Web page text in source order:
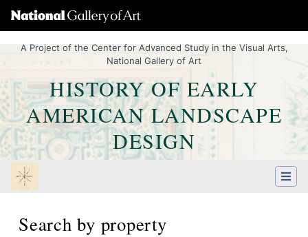
A Project of the Center for Advanced Study in the Visual Arts,
National Gallery of Art
HISTORY OF EARLY
AMERICAN LANDSCAPE
DESIGN
Search by property